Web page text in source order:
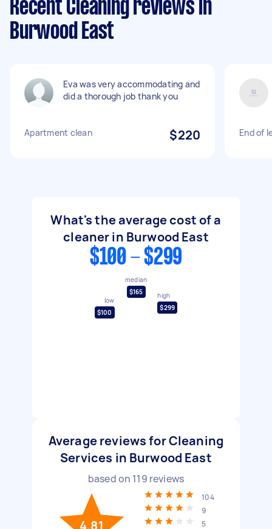
Recent Cleaning reviews in
Burwood East
Eva was very accommodating and
did a thorough job thank you
Apartment clean $220 End of
What's the average cost of a
cleaner in Burwood East
$100 - $299
low
$100
median
$165
high
$299
Average reviews for Cleaning
Services in Burwood East
based on 119 reviews
4.81
104
9
5